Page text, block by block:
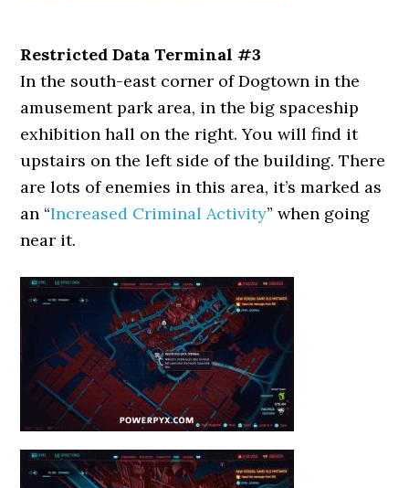
Restricted Data Terminal #3
In the south-east corner of Dogtown in the
amusement park area, in the big spaceship
exhibition hall on the right. You will find it
upstairs on the left side of the building. There
are lots of enemies in this area, it’s marked as
an “Increased Criminal Activity” when going
near it.